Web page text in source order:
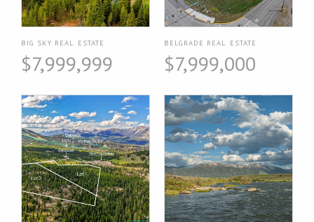
BIG SKY REAL ESTATE
$7,999,999
BELGRADE REAL ESTATE
$7,999,000